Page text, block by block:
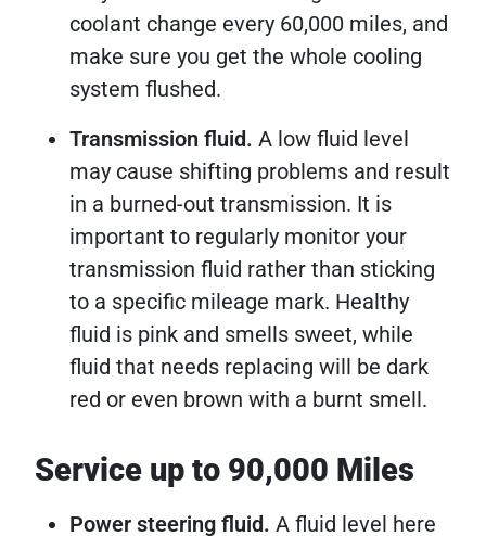
coolant change every 60,000 miles, and
make sure you get the whole cooling
system flushed.
Transmission fluid. A low fluid level
may cause shifting problems and result
in a burned-out transmission. It is
important to regularly monitor your
transmission fluid rather than sticking
to a specific mileage mark. Healthy
fluid is pink and smells sweet, while
fluid that needs replacing will be dark
red or even brown with a burnt smell.
Service up to 90,000 Miles
Power steering fluid. A fluid level here